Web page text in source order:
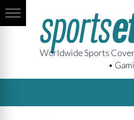
Worldwide Sports
•